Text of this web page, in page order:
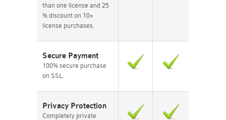
than one license and 25
% discount on 10+
license purchases.
Secure Payment
100% secure purchase
on SSL.
Privacy Protection
Completely private